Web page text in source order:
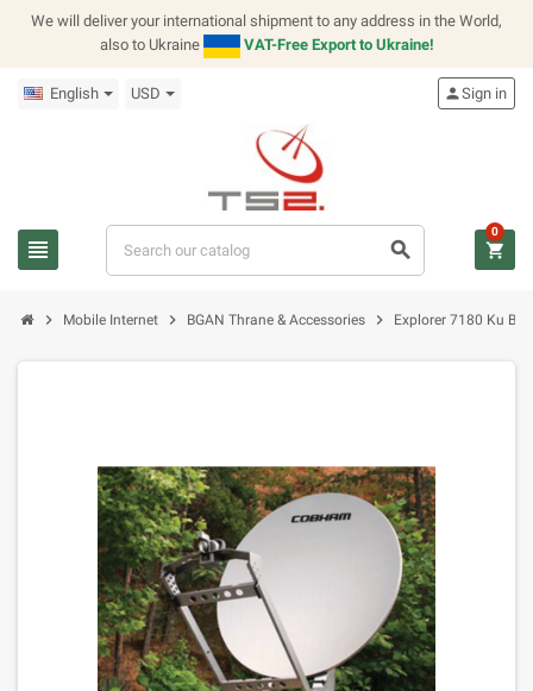
We will deliver your international shipment to any address in the World,
also to Ukraine
VAT-Free Export to Ukraine!
English USD
view_headline search
personSign in
shopping_cart
0
chevron_right Mobile Internet chevron_right BGAN Thrane & Accessories chevron_right Explorer 7180 Ku